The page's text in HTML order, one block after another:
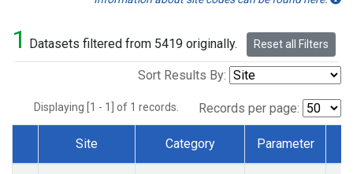
1 Datasets filtered from 5419 originally. Reset all Filters
Sort Results By:
Displaying [1 - 1] of 1 records. Records per page:
Dataset Number
Site Category Parameter